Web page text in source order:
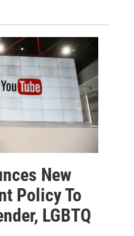
New
Policy To
LGBTQ